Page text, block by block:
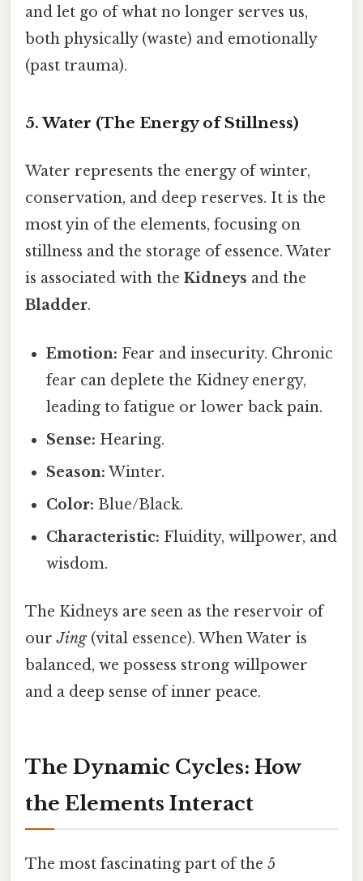
and let go of what no longer serves us,
both physically (waste) and emotionally
(past trauma).
5. Water (The Energy of Stillness)
Water represents the energy of winter,
conservation, and deep reserves. It is the
most yin of the elements, focusing on
stillness and the storage of essence. Water
is associated with the Kidneys and the
Bladder.
Emotion: Fear and insecurity. Chronic
fear can deplete the Kidney energy,
leading to fatigue or lower back pain.
Sense: Hearing.
Season: Winter.
Color: Blue/Black.
Characteristic: Fluidity, willpower, and
wisdom.
The Kidneys are seen as the reservoir of
ourJing(vital essence). When Water is
balanced, we possess strong willpower
and a deep sense of inner peace.
The Dynamic Cycles: How
the Elements Interact
The most fascinating part of the 5